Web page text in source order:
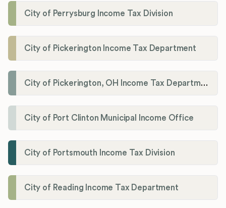
City of Perrysburg Income Tax Division
City of Pickerington Income Tax Department
City of Pickerington, OH Income Tax Department
City of Port Clinton Municipal Income Office
City of Portsmouth Income Tax Division
City of Reading Income Tax Department